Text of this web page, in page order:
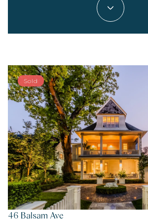
Sold
46 Balsam Ave